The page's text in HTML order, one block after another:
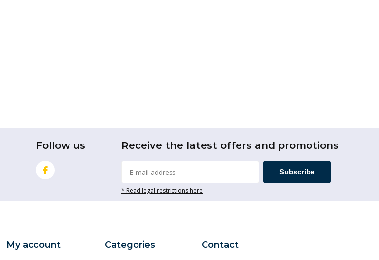
Follow us Receive the latest offers and promotions
Subscribe
* Read legal restrictions here
My account Categories Contact